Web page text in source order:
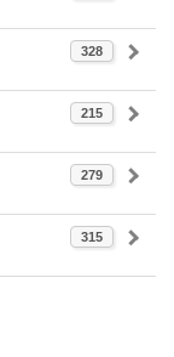
328
215
279
315